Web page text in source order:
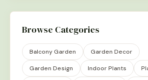
Browse Categories
Balcony Garden Garden Decor
Garden Design Indoor Plants